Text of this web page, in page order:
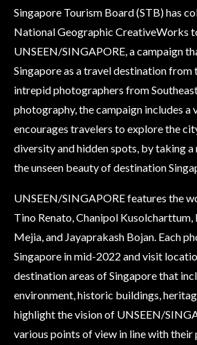
Singapore Tourism Board (STB) has
National Geographic CreativeWorks
UNSEEN/SINGAPORE, a campaign
Singapore as a travel destination
intrepid photographers from
photography, the campaign includes
encourages travelers to explore the
diversity and hidden spots, by taking
the unseen beauty of destination
UNSEEN/SINGAPORE features the
Tino Renato, Chanipol Kusolcharttum,
Mejia, and Jayaprakash Bojan. Each
Singapore in mid-2022 and visit
destination areas of Singapore that
environment, historic buildings,
highlight the vision of UNSEEN/
various points of view in line with their